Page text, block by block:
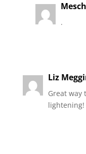
.
Liz
Great
lightening!